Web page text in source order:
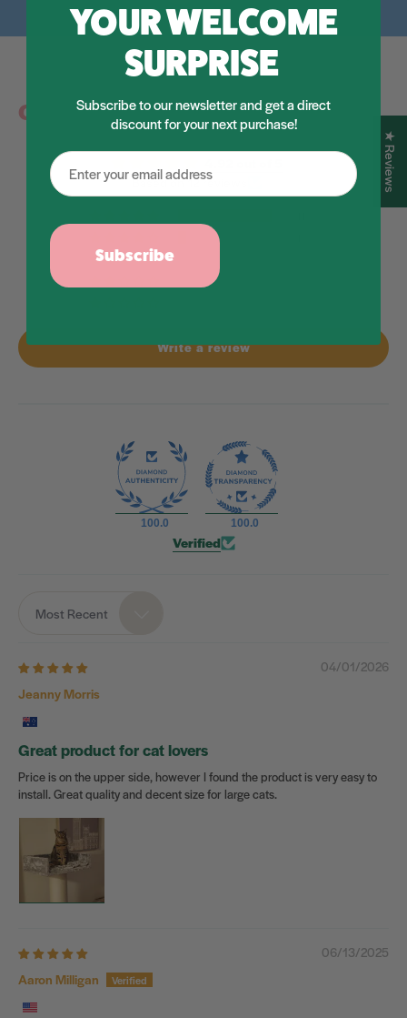
Customer Reviews
Based on 12 reviews
Write a review
100.0 100.0
Verified
Sort by
Most Recent
04/01/2026
Jeanny Morris
Great product for cat lovers
Price is on the upper side, however I found the product is very easy to
install. Great quality and decent size for large cats.
06/13/2025
Aaron Milligan
★ Reviews
YOUR WELCOME
SURPRISE
Subscribe to our newsletter and get a direct
discount for your next purchase!
Subscribe